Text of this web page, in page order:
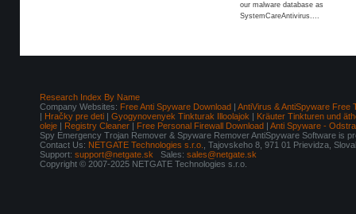
our malware database as
SystemCareAntivirus....
Research Index By Name
Company Websites: Free Anti Spyware Download | AntiVirus & AntiSpyware Free
| Hračky pre deti | Gyogynovenyek Tinkturak Illoolajok | Kräuter Tinkturen und
oleje | Registry Cleaner | Free Personal Firewall Download | Anti Spyware -
Spy Emergency Trojan Remover & Spyware Remover AntiSpyware Software is
Contact Us: NETGATE Technologies s.r.o.
, Tajovskeho 8, 971 01 Prievidza,
Support: support@netgate.sk Sales: sales@netgate.sk
Copyright © 2007-2025 NETGATE Technologies s.r.o.